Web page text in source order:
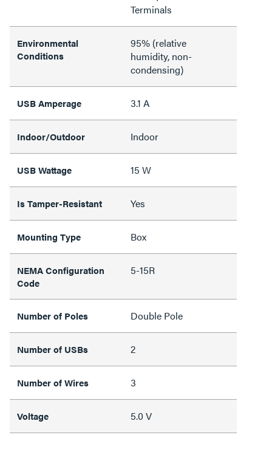
Terminals
Environmental
Conditions
95% (relative
humidity, non-
condensing)
USB Amperage 3.1 A
Indoor/Outdoor Indoor
USB Wattage 15 W
Is Tamper-Resistant Yes
Mounting Type Box
NEMA Configuration
Code
5-15R
Number of Poles Double Pole
Number of USBs 2
Number of Wires 3
Voltage 5.0 V